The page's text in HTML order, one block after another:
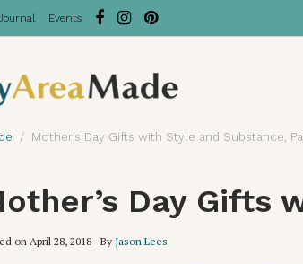
Events
Mother’s Day Gifts with Style and Substance,
Day Gifts
on April 28, 2018 By Jason Lees